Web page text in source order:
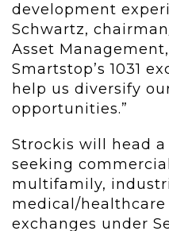
development
Schwartz,
Asset
Smartstop’s 1031
help us diversify
opportunities.”
Strockis will head
seeking
multifamily,
medical/
exchanges under